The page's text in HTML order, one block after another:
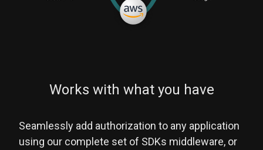
Works with what you have
Seamlessly add authorization to any application
using our complete set of SDKs middleware, or